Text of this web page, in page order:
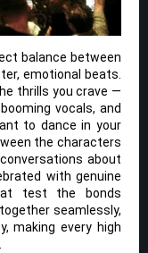
balance between
emotional beats.
thrills you crave —
vocals, and
to dance in your
the characters
about
with genuine
test the bonds
seamlessly,
making every high